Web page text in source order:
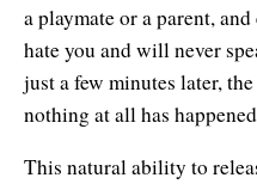
a playmate or a parent,
hate you and will never
just a few minutes later,
nothing at all has
This natural ability to